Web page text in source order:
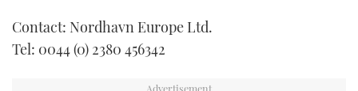
Contact: Nordhavn Europe Ltd.
Tel: 0044 (0) 2380 456342